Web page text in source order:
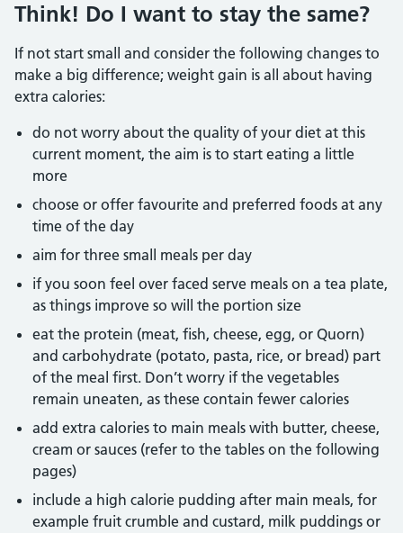
Think! Do I want to stay the same?
If not start small and consider the following changes to
make a big difference; weight gain is all about having
extra calories:
do not worry about the quality of your diet at this
current moment, the aim is to start eating a little
more
choose or offer favourite and preferred foods at any
time of the day
aim for three small meals per day
if you soon feel over faced serve meals on a tea plate,
as things improve so will the portion size
eat the protein (meat, fish, cheese, egg, or Quorn)
and carbohydrate (potato, pasta, rice, or bread) part
of the meal first. Don’t worry if the vegetables
remain uneaten, as these contain fewer calories
add extra calories to main meals with butter, cheese,
cream or sauces (refer to the tables on the following
pages)
include a high calorie pudding after main meals, for
example fruit crumble and custard, milk puddings or